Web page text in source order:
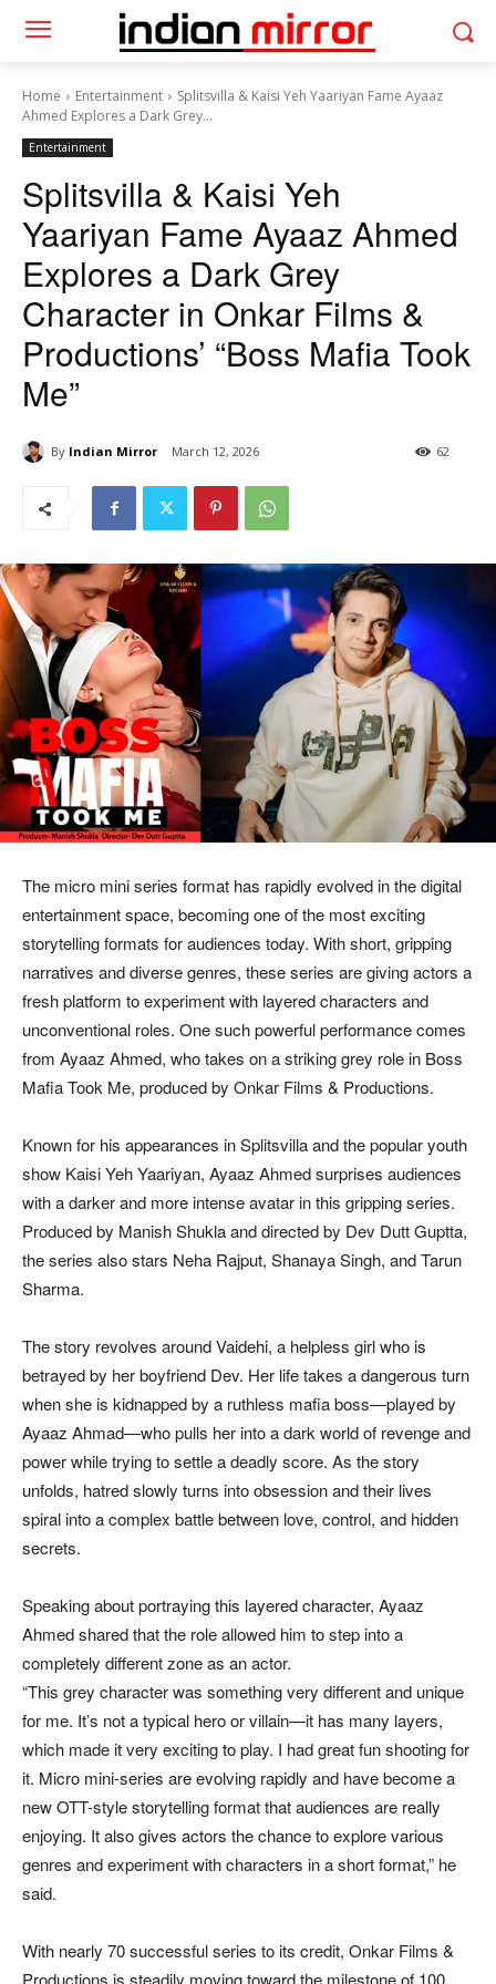
Home Entertainment
Splitsvilla & Kaisi Yeh Yaariyan Fame Ayaaz
Ahmed Explores a Dark Grey...
Entertainment
Splitsvilla & Kaisi Yeh
Yaariyan Fame Ayaaz Ahmed
Explores a Dark Grey
Character in Onkar Films &
Productions’ “Boss Mafia Took
Me”
By Indian Mirror March 12, 2026 62
The micro mini series format has rapidly evolved in the digital
entertainment space, becoming one of the most exciting
storytelling formats for audiences today. With short, gripping
narratives and diverse genres, these series are giving actors a
fresh platform to experiment with layered characters and
unconventional roles. One such powerful performance comes
from Ayaaz Ahmed, who takes on a striking grey role in Boss
Mafia Took Me, produced by Onkar Films & Productions.
Known for his appearances in Splitsvilla and the popular youth
show Kaisi Yeh Yaariyan, Ayaaz Ahmed surprises audiences
with a darker and more intense avatar in this gripping series.
Produced by Manish Shukla and directed by Dev Dutt Guptta,
the series also stars Neha Rajput, Shanaya Singh, and Tarun
Sharma.
The story revolves around Vaidehi, a helpless girl who is
betrayed by her boyfriend Dev. Her life takes a dangerous turn
when she is kidnapped by a ruthless mafia boss—played by
Ayaaz Ahmad—who pulls her into a dark world of revenge and
power while trying to settle a deadly score. As the story
unfolds, hatred slowly turns into obsession and their lives
spiral into a complex battle between love, control, and hidden
secrets.
Speaking about portraying this layered character, Ayaaz
Ahmed shared that the role allowed him to step into a
completely different zone as an actor.
“This grey character was something very different and unique
for me. It’s not a typical hero or villain—it has many layers,
which made it very exciting to play. I had great fun shooting for
it. Micro mini-series are evolving rapidly and have become a
new OTT-style storytelling format that audiences are really
enjoying. It also gives actors the chance to explore various
genres and experiment with characters in a short format,” he
said.
With nearly 70 successful series to its credit, Onkar Films &